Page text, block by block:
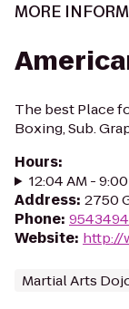
MORE
The best Place
Boxing, Sub.
Hours:
12:04 AM -
Address: 2750
Phone:
Website: http://
Martial Arts